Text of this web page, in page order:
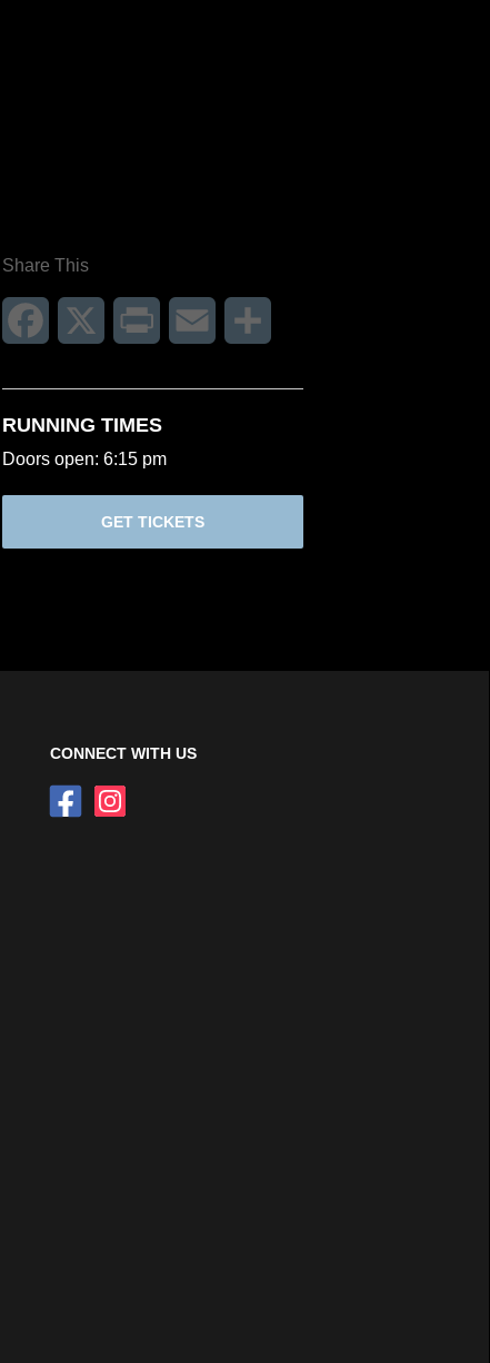
Share This
Facebook Print Email
RUNNING TIMES
Doors open: 6:15 pm
GET TICKETS
CONNECT WITH US